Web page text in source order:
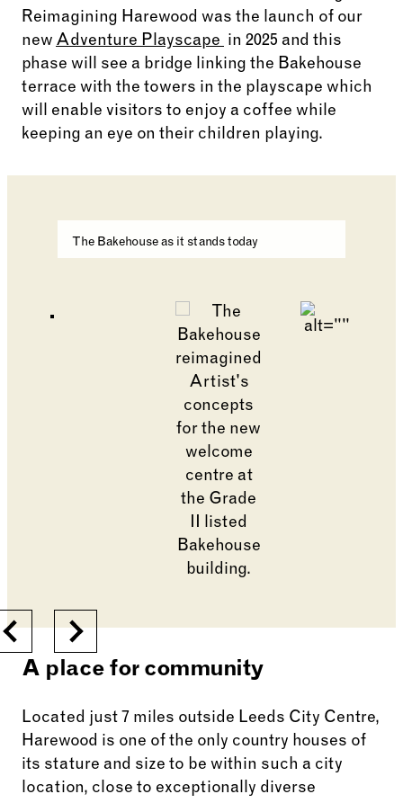
Reimagining Harewood was the launch of our
new Adventure Playscape in 2025 and this
phase will see a bridge linking the Bakehouse
terrace with the towers in the playscape which
will enable visitors to enjoy a coffee while
keeping an eye on their children playing.
The Bakehouse as it stands today
PreviousNext
Changing the current slide of this carousel will
Go to slide 2
A place for community
Located just 7 miles outside Leeds City Centre,
Harewood is one of the only country houses of
its stature and size to be within such a city
location, close to exceptionally diverse